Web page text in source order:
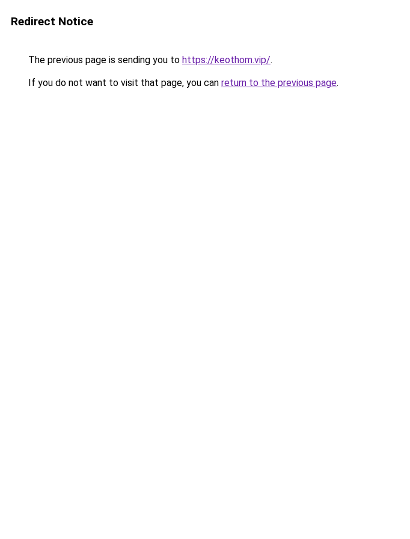
Redirect Notice
The previous page is sending you to https://keothom.vip/.
If you do not want to visit that page, you can return to the previous page.